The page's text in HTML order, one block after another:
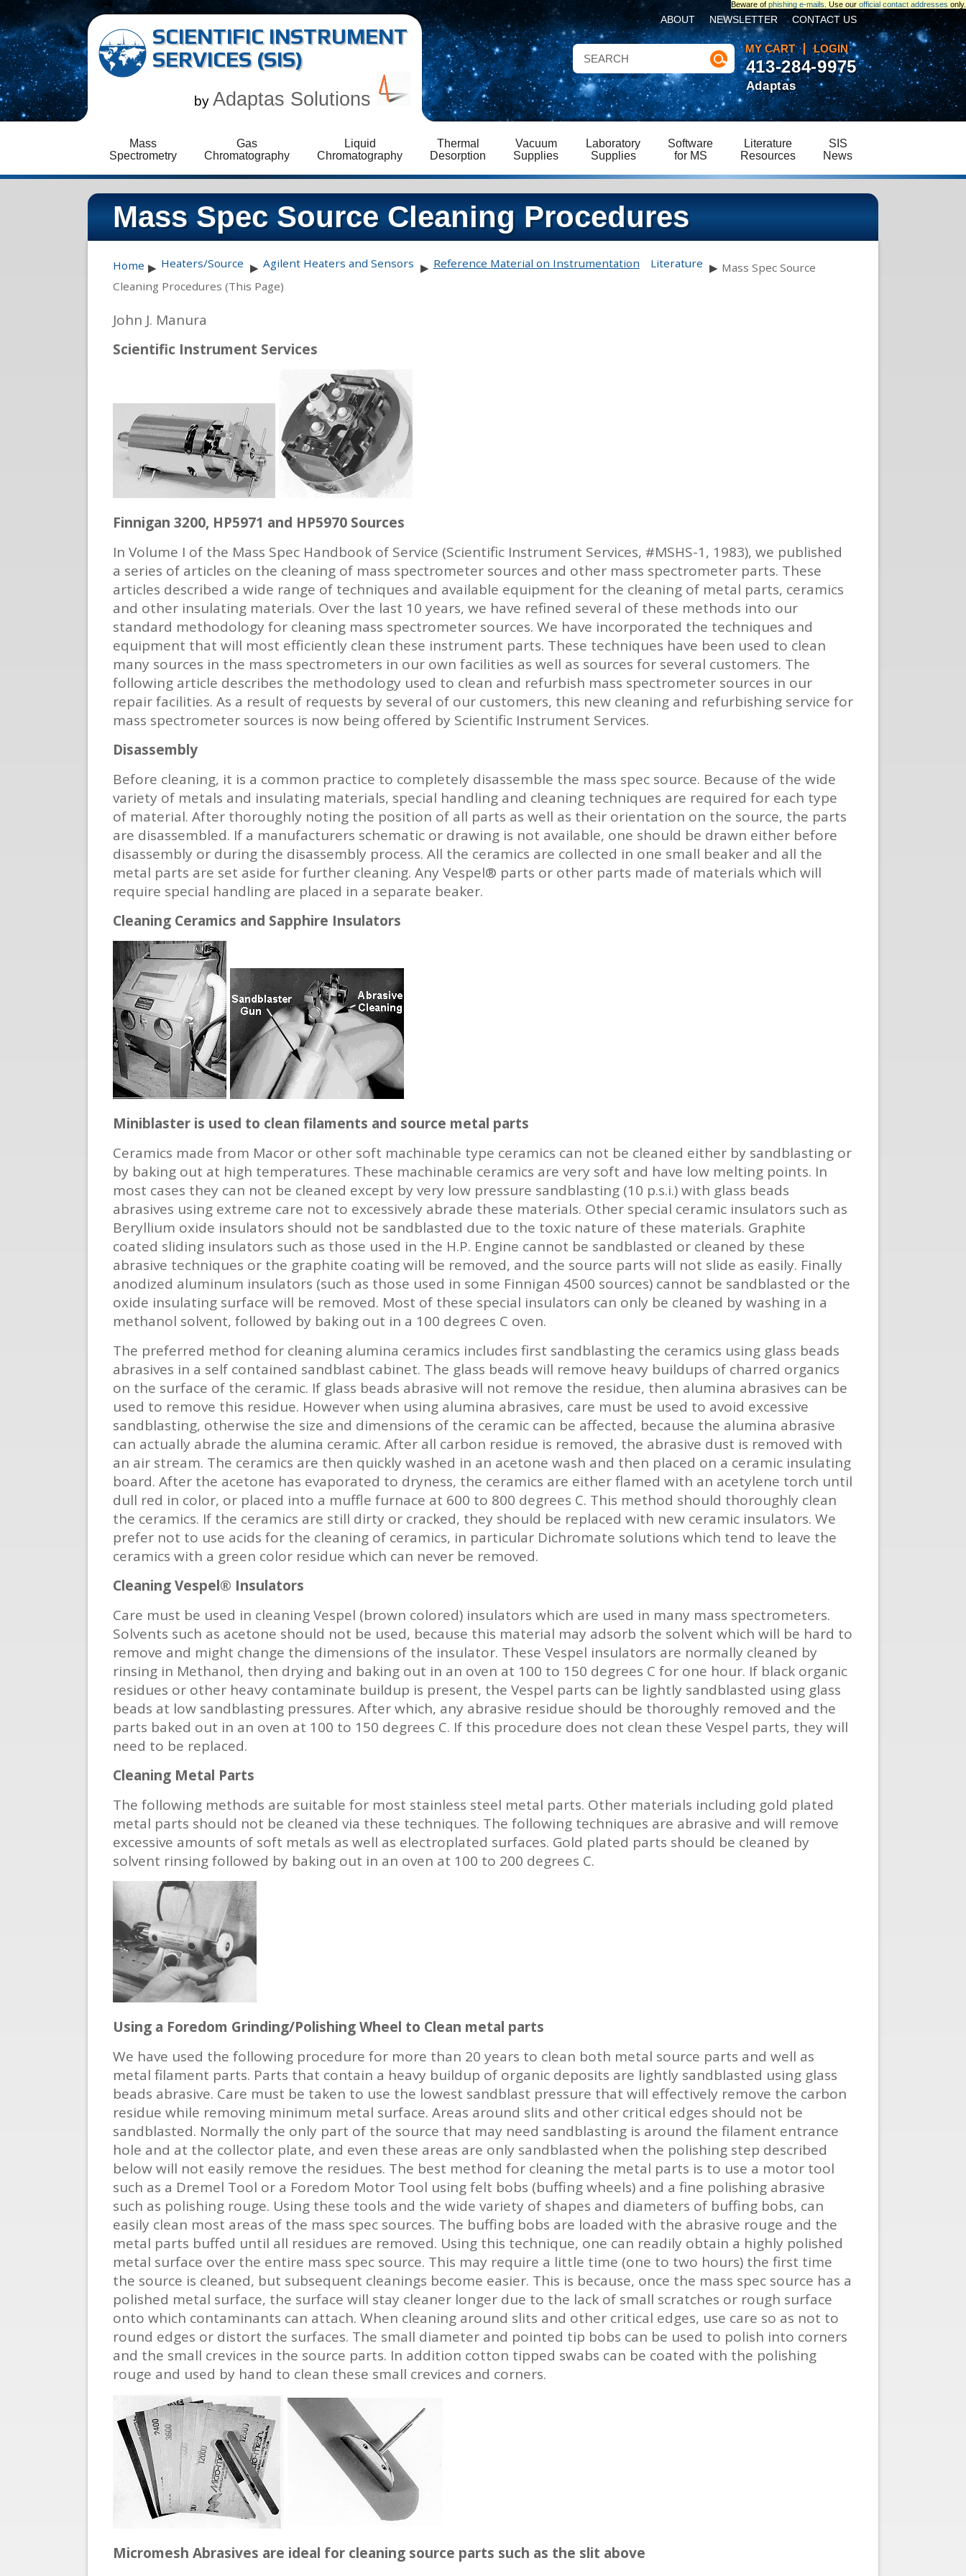
Beware of phishing e-mails . Use our official contact addresses only.
SCIENTIFIC INSTRUMENT
SERVICES (SIS)
by Adaptas Solutions
MY CART LOGIN
ABOUT NEWSLETTER CONTACT US
Mass
Spectrometry
Gas
Chromatography
Liquid
Chromatography
Thermal
Desorption
Vacuum
Supplies
Laboratory
Supplies
Software
for MS
Literature
Resources
SIS
News
413-284-9975
Adaptas
Mass Spec Source Cleaning Procedures
Home ▶ Heaters/Source ▶ Agilent Heaters and Sensors ▶ Reference Material on Instrumentation Literature ▶ Mass Spec Source
Cleaning Procedures (This Page)
John J. Manura
Scientific Instrument Services
Finnigan 3200, HP5971 and HP5970 Sources
In Volume I of the Mass Spec Handbook of Service (Scientific Instrument Services, #MSHS-1, 1983), we published
a series of articles on the cleaning of mass spectrometer sources and other mass spectrometer parts. These
articles described a wide range of techniques and available equipment for the cleaning of metal parts, ceramics
and other insulating materials. Over the last 10 years, we have refined several of these methods into our
standard methodology for cleaning mass spectrometer sources. We have incorporated the techniques and
equipment that will most efficiently clean these instrument parts. These techniques have been used to clean
many sources in the mass spectrometers in our own facilities as well as sources for several customers. The
following article describes the methodology used to clean and refurbish mass spectrometer sources in our
repair facilities. As a result of requests by several of our customers, this new cleaning and refurbishing service for
mass spectrometer sources is now being offered by Scientific Instrument Services.
Disassembly
Before cleaning, it is a common practice to completely disassemble the mass spec source. Because of the wide
variety of metals and insulating materials, special handling and cleaning techniques are required for each type
of material. After thoroughly noting the position of all parts as well as their orientation on the source, the parts
are disassembled. If a manufacturers schematic or drawing is not available, one should be drawn either before
disassembly or during the disassembly process. All the ceramics are collected in one small beaker and all the
metal parts are set aside for further cleaning. Any Vespel® parts or other parts made of materials which will
require special handling are placed in a separate beaker.
Cleaning Ceramics and Sapphire Insulators
Miniblaster is used to clean filaments and source metal parts
Ceramics made from Macor or other soft machinable type ceramics can not be cleaned either by sandblasting or
by baking out at high temperatures. These machinable ceramics are very soft and have low melting points. In
most cases they can not be cleaned except by very low pressure sandblasting (10 p.s.i.) with glass beads
abrasives using extreme care not to excessively abrade these materials. Other special ceramic insulators such as
Beryllium oxide insulators should not be sandblasted due to the toxic nature of these materials. Graphite
coated sliding insulators such as those used in the H.P. Engine cannot be sandblasted or cleaned by these
abrasive techniques or the graphite coating will be removed, and the source parts will not slide as easily. Finally
anodized aluminum insulators (such as those used in some Finnigan 4500 sources) cannot be sandblasted or the
oxide insulating surface will be removed. Most of these special insulators can only be cleaned by washing in a
methanol solvent, followed by baking out in a 100 degrees C oven.
The preferred method for cleaning alumina ceramics includes first sandblasting the ceramics using glass beads
abrasives in a self contained sandblast cabinet. The glass beads will remove heavy buildups of charred organics
on the surface of the ceramic. If glass beads abrasive will not remove the residue, then alumina abrasives can be
used to remove this residue. However when using alumina abrasives, care must be used to avoid excessive
sandblasting, otherwise the size and dimensions of the ceramic can be affected, because the alumina abrasive
can actually abrade the alumina ceramic. After all carbon residue is removed, the abrasive dust is removed with
an air stream. The ceramics are then quickly washed in an acetone wash and then placed on a ceramic insulating
board. After the acetone has evaporated to dryness, the ceramics are either flamed with an acetylene torch until
dull red in color, or placed into a muffle furnace at 600 to 800 degrees C. This method should thoroughly clean
the ceramics. If the ceramics are still dirty or cracked, they should be replaced with new ceramic insulators. We
prefer not to use acids for the cleaning of ceramics, in particular Dichromate solutions which tend to leave the
ceramics with a green color residue which can never be removed.
Cleaning Vespel® Insulators
Care must be used in cleaning Vespel (brown colored) insulators which are used in many mass spectrometers.
Solvents such as acetone should not be used, because this material may adsorb the solvent which will be hard to
remove and might change the dimensions of the insulator. These Vespel insulators are normally cleaned by
rinsing in Methanol, then drying and baking out in an oven at 100 to 150 degrees C for one hour. If black organic
residues or other heavy contaminate buildup is present, the Vespel parts can be lightly sandblasted using glass
beads at low sandblasting pressures. After which, any abrasive residue should be thoroughly removed and the
parts baked out in an oven at 100 to 150 degrees C. If this procedure does not clean these Vespel parts, they will
need to be replaced.
Cleaning Metal Parts
The following methods are suitable for most stainless steel metal parts. Other materials including gold plated
metal parts should not be cleaned via these techniques. The following techniques are abrasive and will remove
excessive amounts of soft metals as well as electroplated surfaces. Gold plated parts should be cleaned by
solvent rinsing followed by baking out in an oven at 100 to 200 degrees C.
Using a Foredom Grinding/Polishing Wheel to Clean metal parts
We have used the following procedure for more than 20 years to clean both metal source parts and well as
metal filament parts. Parts that contain a heavy buildup of organic deposits are lightly sandblasted using glass
beads abrasive. Care must be taken to use the lowest sandblast pressure that will effectively remove the carbon
residue while removing minimum metal surface. Areas around slits and other critical edges should not be
sandblasted. Normally the only part of the source that may need sandblasting is around the filament entrance
hole and at the collector plate, and even these areas are only sandblasted when the polishing step described
below will not easily remove the residues. The best method for cleaning the metal parts is to use a motor tool
such as a Dremel Tool or a Foredom Motor Tool using felt bobs (buffing wheels) and a fine polishing abrasive
such as polishing rouge. Using these tools and the wide variety of shapes and diameters of buffing bobs, can
easily clean most areas of the mass spec sources. The buffing bobs are loaded with the abrasive rouge and the
metal parts buffed until all residues are removed. Using this technique, one can readily obtain a highly polished
metal surface over the entire mass spec source. This may require a little time (one to two hours) the first time
the source is cleaned, but subsequent cleanings become easier. This is because, once the mass spec source has a
polished metal surface, the surface will stay cleaner longer due to the lack of small scratches or rough surface
onto which contaminants can attach. When cleaning around slits and other critical edges, use care so as not to
round edges or distort the surfaces. The small diameter and pointed tip bobs can be used to polish into corners
and the small crevices in the source parts. In addition cotton tipped swabs can be coated with the polishing
rouge and used by hand to clean these small crevices and corners.
Micromesh Abrasives are ideal for cleaning source parts such as the slit above